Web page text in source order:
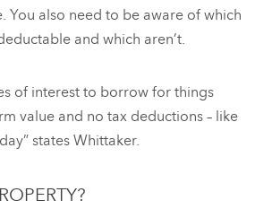
You also need to be aware of which
and which aren’t.
of interest to borrow for things
value and no tax deductions – like
states Whittaker.